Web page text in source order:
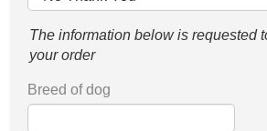
The information below is requested
your order
Breed of dog